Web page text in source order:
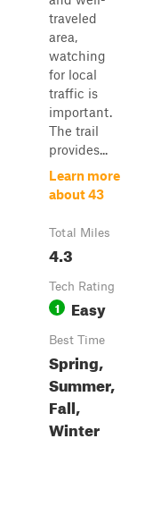
traveled
area,
watching
for local
traffic is
important.
The trail
provides...
Learn more
about 43
Total Miles
4.3
Tech Rating
1 Easy
Best Time
Spring,
Summer,
Fall,
Winter